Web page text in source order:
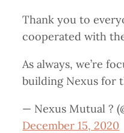
Thank you to
cooperated with
As always, we’re
building Nexus for
— Nexus Mutual ?
December 15, 2020